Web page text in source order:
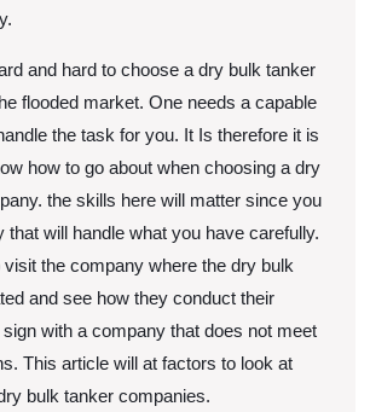
and hard to choose a dry bulk tanker
flooded market. One needs a capable
the task for you. It Is therefore it is
how to go about when choosing a dry
the skills here will matter since you
that will handle what you have carefully.
the company where the dry bulk
and see how they conduct their
with a company that does not meet
This article will at factors to look at
bulk tanker companies.